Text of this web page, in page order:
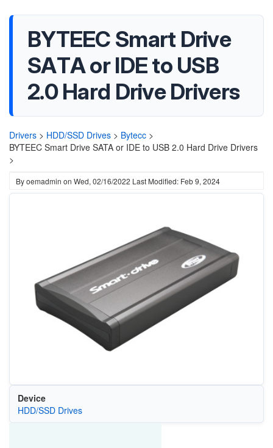
BYTEEC Smart Drive
SATA or IDE to USB
2.0 Hard Drive Drivers
Drivers > HDD/SSD Drives > Bytecc >
BYTEEC Smart Drive SATA or IDE to USB 2.0 Hard Drive Drivers
>
Byoemadmin on Wed, 02/16/2022 Last Modified: Feb 9, 2024
Device
HDD/SSD Drives